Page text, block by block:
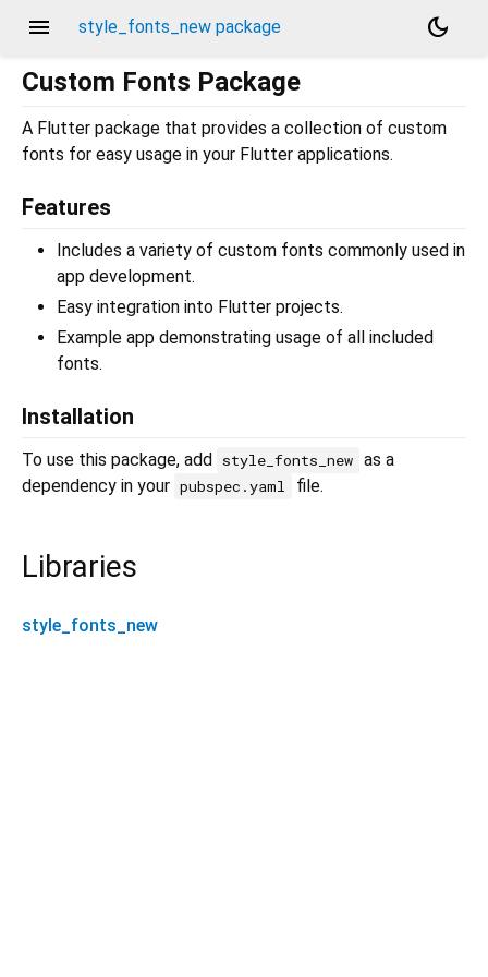
menu style_fonts_new package
dark_mode
Custom Fonts Package
A Flutter package that provides a collection of custom
fonts for easy usage in your Flutter applications.
Features
Includes a variety of custom fonts commonly used in
app development.
Easy integration into Flutter projects.
Example app demonstrating usage of all included
fonts.
Installation
To use this package, add style_fonts_new as a
dependency in your pubspec.yaml file.
Libraries
style_fonts_new